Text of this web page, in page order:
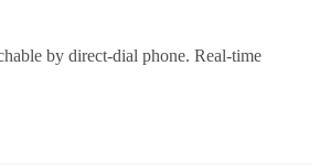
by direct-dial phone. Real-time